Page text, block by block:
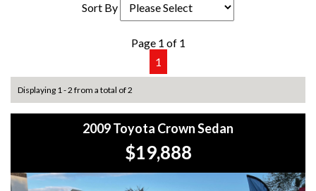
Sort By
Page 1 of 1
1
Displaying 1 - 2 from a total of 2
2009 Toyota Crown Sedan
$19,888